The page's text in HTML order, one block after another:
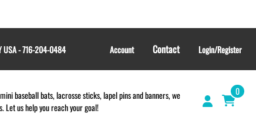
USA - 716-204-0484 Account Contact Login/Register
baseball bats, lacrosse sticks, lapel pins and banners, we
Let us help you reach your goal!
0